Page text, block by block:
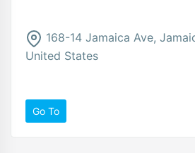
168-14 Jamaica Ave,
United States
Go To